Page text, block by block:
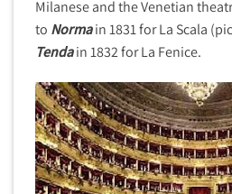
Milanese and the Venetian
to Normain 1831 for La Scala
Tendain 1832 for La Fenice.